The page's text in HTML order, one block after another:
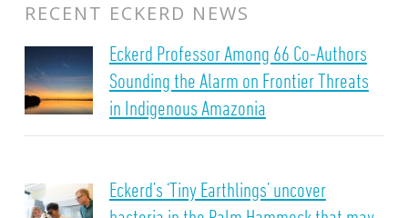
RECENT ECKERD NEWS
Eckerd Professor Among 66 Co-Authors
Sounding the Alarm on Frontier Threats
in Indigenous Amazonia
Eckerd’s ‘Tiny Earthlings’ uncover